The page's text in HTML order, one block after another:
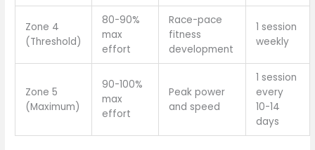
Zone 4
(Threshold)
80-90%
max
effort
Race-pace
fitness
development
1 session
weekly
Zone 5
(Maximum)
90-100%
max
effort
Peak power
and speed
1 session
every
10-14
days